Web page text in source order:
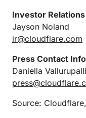
Investor
Jayson Noland
ir@cloudflare.com
Press Contact
Daniella Vallurupalli
Source: